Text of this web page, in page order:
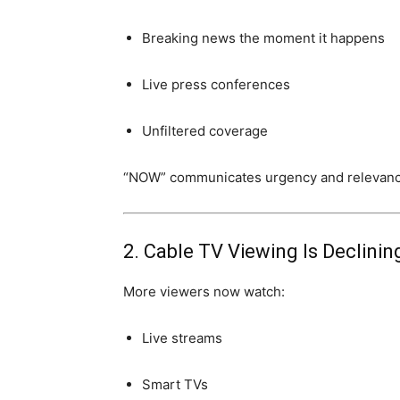
Breaking news the moment it happens
Live press conferences
Unfiltered coverage
“NOW” communicates urgency and
2. Cable TV Viewing Is
More viewers now watch:
Live streams
Smart TVs